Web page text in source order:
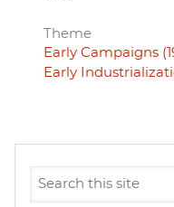
Theme
Early Campaigns
Early